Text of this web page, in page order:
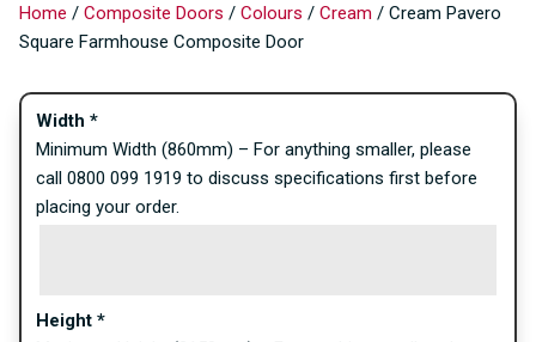
Home / Composite Doors / Colours / Cream / Cream Pavero
Square Farmhouse Composite Door
Width *
Minimum Width (860mm) – For anything smaller, please
call 0800 099 1919 to discuss specifications first before
placing your order.
Height *